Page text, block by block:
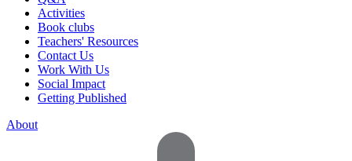
Activities
Book clubs
Teachers' Resources
Contact Us
Work With Us
Social Impact
Getting Published
About